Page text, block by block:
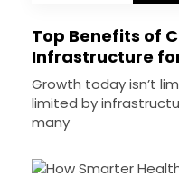
Top Benefits of
Infrastructure
Growth today isn’t
limited by
many